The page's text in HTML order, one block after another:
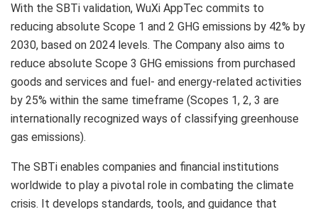
With the SBTi validation, WuXi AppTec commits to
reducing absolute Scope 1 and 2 GHG emissions by 42% by
2030, based on 2024 levels. The Company also aims to
reduce absolute Scope 3 GHG emissions from purchased
goods and services and fuel- and energy-related activities
by 25% within the same timeframe (Scopes 1, 2, 3 are
internationally recognized ways of classifying greenhouse
gas emissions).
The SBTi enables companies and financial institutions
worldwide to play a pivotal role in combating the climate
crisis. It develops standards, tools, and guidance that